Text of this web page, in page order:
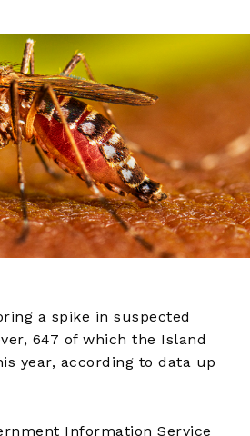
a spike in suspected
647 of which the Island
year, according to data up
Information Service